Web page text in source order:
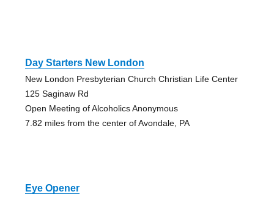
Day Starters New London
New London Presbyterian Church Christian Life Center
125 Saginaw Rd
Open Meeting of Alcoholics Anonymous
7.82 miles from the center of Avondale, PA
Eye Opener